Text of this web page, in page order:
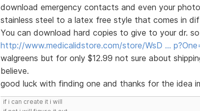
download emergency contacts and even your
stainless steel to a latex free style that comes in
You can download hard copies to give to your dr.
http://www.medicalidstore.com/store/WsD …
walgreens but for only $12.99 not sure about
believe.
good luck with finding one and thanks for the idea
if i can create it i will